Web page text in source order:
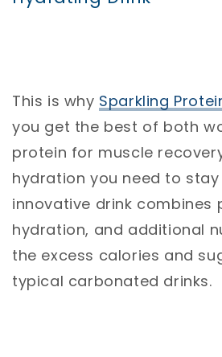
This is why Sparkling
you get the best of both
protein for muscle
hydration you need to stay
innovative drink combines
hydration, and additional
the excess calories and
typical carbonated drinks.